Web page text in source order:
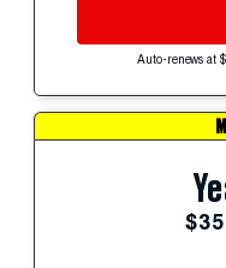
Auto-renews at